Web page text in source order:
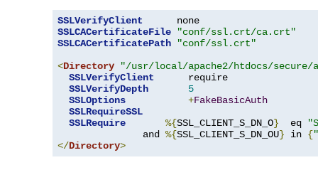
SSLVerifyClient
SSLCACertificateFile
"conf/ssl.crt/ca.crt"
SSLCACertificatePath
"conf/ssl.crt"
<Directory
"/usr/local/apache2/htdocs/secure/
SSLVerifyClient
      require
SSLVerifyDepth
5
SSLOptions
+FakeBasicAuth
SSLRequireSSL
SSLRequire
%{SSL_CLIENT_S_DN_O}
  eq
               and
%{SSL_CLIENT_S_DN_OU} in {
</Directory>